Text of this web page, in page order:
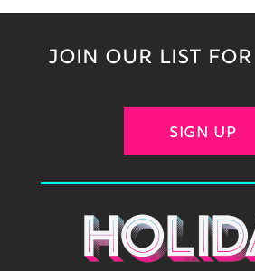
JOIN OUR LIST
SIGN UP